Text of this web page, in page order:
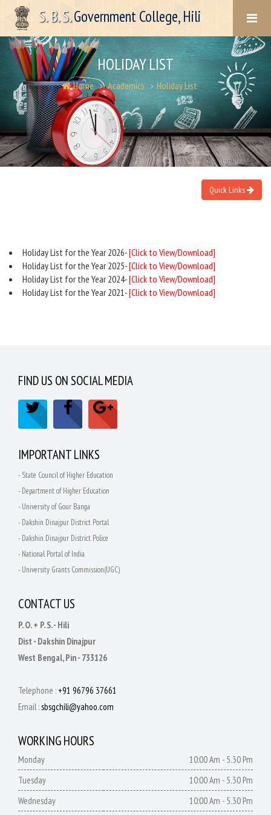
HOLIDAY LIST
Home Academics Holiday List
Quick Links
Holiday List for the Year 2026-[Click to View/Download]
Holiday List for the Year 2025-[Click to View/Download]
Holiday List for the Year 2024-[Click to View/Download]
Holiday List for the Year 2021-[Click to View/Download]
FIND US ON SOCIAL MEDIA
IMPORTANT LINKS
- State Council of Higher Education
- Department of Higher Education
- University of Gour Banga
- Dakshin Dinajpur District Portal
- Dakshin Dinajpur District Police
- National Portal of India
- University Grants Commission(UGC)
CONTACT US
P. O. + P. S. - Hili
Dist - Dakshin Dinajpur
West Bengal, Pin - 733126
Telephone : +91 96796 37661
Email :sbsgchili@yahoo.com
WORKING HOURS
Monday
10:00 Am - 5.30 Pm
Tuesday
10:00 Am - 5.30 Pm
Wednesday
10:00 Am - 5.30 Pm
S. B. S.Government College, Hili